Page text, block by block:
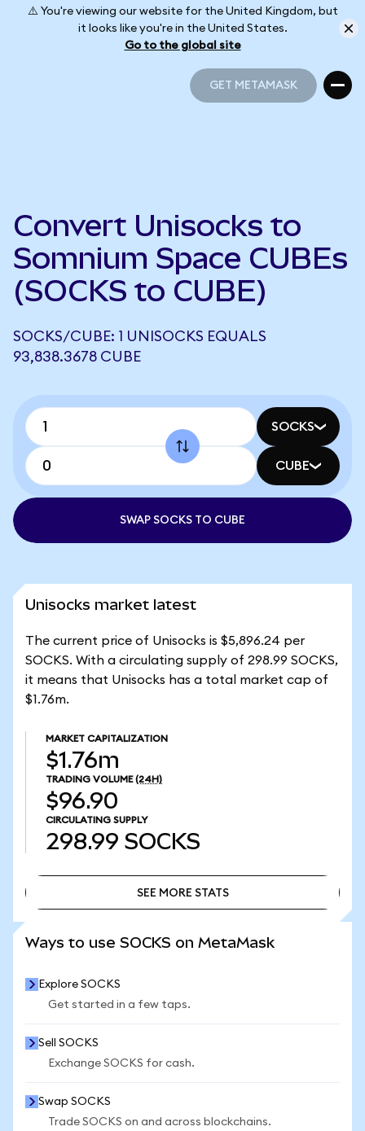
⚠️ You're viewing our website for the United Kingdom, but
it looks like you're in the United States.
Go to the global site
GET METAMASK
Convert Unisocks to
Somnium Space CUBEs
(SOCKS to CUBE)
SOCKS/CUBE: 1 UNISOCKS EQUALS
93,838.3678 CUBE
SOCKS
CUBE
SWAP SOCKS TO CUBE
Unisocks market latest
The current price of Unisocks is $5,896.24 per
SOCKS. With a circulating supply of 298.99 SOCKS,
it means that Unisocks has a total market cap of
$1.76m.
MARKET CAPITALIZATION
$1.76m
TRADING VOLUME (24H)
$96.90
CIRCULATING SUPPLY
298.99 SOCKS
SEE MORE STATS
Ways to use SOCKS on MetaMask
Explore SOCKS
Get started in a few taps.
Sell SOCKS
Exchange SOCKS for cash.
Swap SOCKS
Trade SOCKS on and across blockchains.